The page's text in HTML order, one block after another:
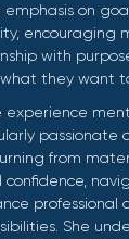
emphasis on
encouraging
with
they want
experience
passionate
from
professional
She